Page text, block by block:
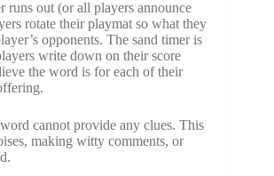
runs out (or all players announce
rotate their playmat so what they
opponents. The sand timer is
write down on their score
the word is for each of their
cannot provide any clues. This
making witty comments, or